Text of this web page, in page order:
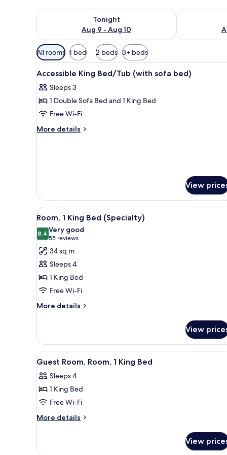
Tonight
Aug 9 - Aug 10
Check availability for tonight Aug 9 - Aug 10
Check
Available
filters
for
All rooms 1 bed 2 beds 3+ beds
View
all
photos
for
Accessible
King
A hotel room with a large
8
Accessible King Bed/Tub (with sofa bed)
Sleeps 3
1 Double Sofa Bed and 1 King Bed
Free Wi-Fi
More details
More
sofa
bed)
View
View
all
photos
for
Room,
1
King
Bed
(Specialty)
A compact kitchen with a
7
Room, 1 King Bed (Specialty)
8.48.4 out of 10
Very good
55 reviews
(55
reviews)
34 sq m
Sleeps 4
1 King Bed
Free Wi-Fi
More details
More
1
King
Bed
View
View
all
photos
for
Guest
Room,
King
A hotel room with a sofa, a
2
Guest Room, Room, 1 King Bed
Sleeps 4
1 King Bed
Free Wi-Fi
More details
More
View